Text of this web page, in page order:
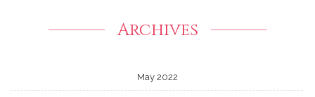
Archives
May 2022